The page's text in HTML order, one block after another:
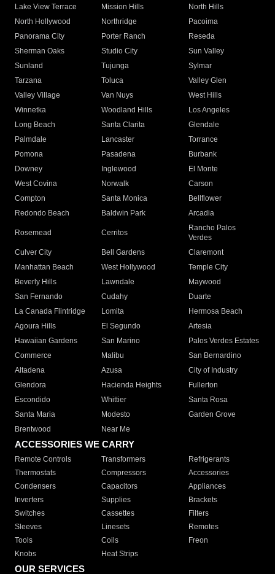
Lake View Terrace
Mission Hills
North Hills
North Hollywood
Northridge
Pacoima
Panorama City
Porter Ranch
Reseda
Sherman Oaks
Studio City
Sun Valley
Sunland
Tujunga
Sylmar
Tarzana
Toluca
Valley Glen
Valley Village
Van Nuys
West Hills
Winnetka
Woodland Hills
Los Angeles
Long Beach
Santa Clarita
Glendale
Palmdale
Lancaster
Torrance
Pomona
Pasadena
Burbank
Downey
Inglewood
El Monte
West Covina
Norwalk
Carson
Compton
Santa Monica
Bellflower
Redondo Beach
Baldwin Park Arcadia
Rosemead Cerritos
Rancho Palos
Verdes
Culver City
Bell Gardens
Claremont
Manhattan Beach
West Hollywood
Temple City
Beverly Hills
Lawndale
Maywood
San Fernando
Cudahy
Duarte
La Canada Flintridge
Lomita
Hermosa Beach
Agoura Hills
El Segundo
Artesia
Hawaiian Gardens
San Marino
Palos Verdes Estates
Commerce
Malibu
San Bernardino
Altadena
Azusa
City of Industry
Glendora
Hacienda Heights
Fullerton
Escondido
Whittier
Santa Rosa
Santa Maria
Modesto
Garden Grove
Brentwood
Near Me
ACCESSORIES WE CARRY
Remote Controls Transformers
Refrigerants
Thermostats
Compressors
Accessories
Condensers
Capacitors
Appliances
Inverters
Supplies
Brackets
Switches
Cassettes
Filters
Sleeves
Linesets
Remotes
Tools
Coils
Freon
Knobs
Heat Strips
OUR SERVICES